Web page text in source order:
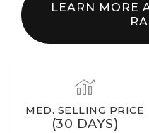
LEARN MORE
MED. SELLING PRICE
(30 DAYS)